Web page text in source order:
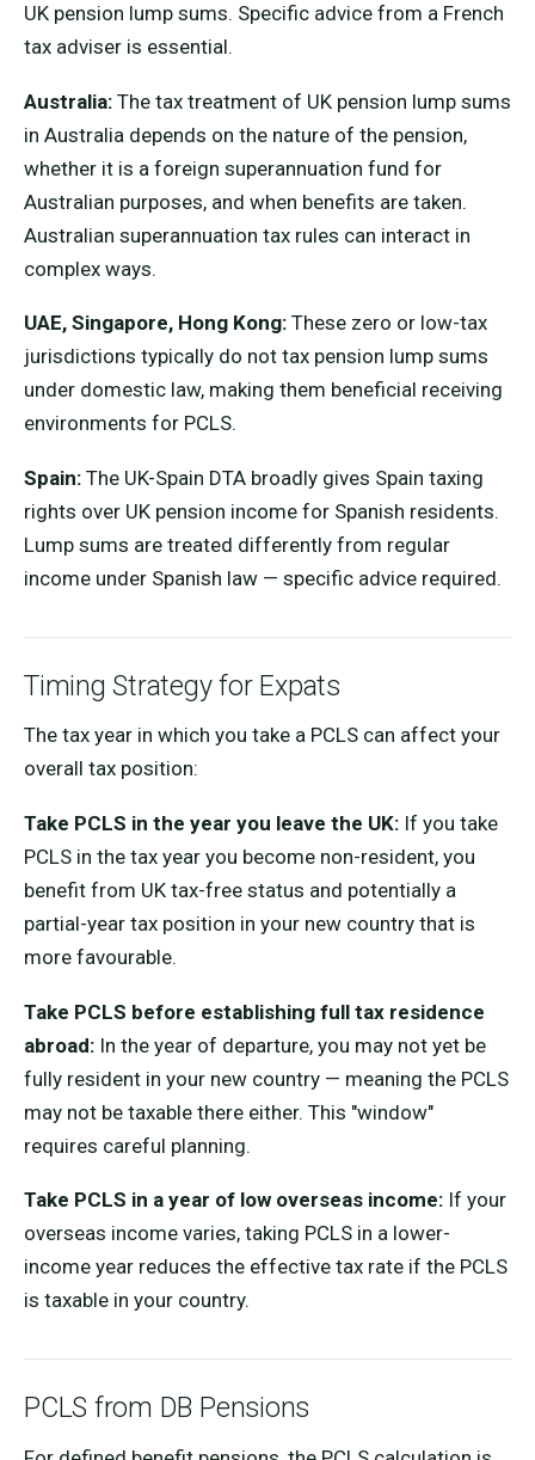
UK pension lump sums. Specific advice from a French
tax adviser is essential.
Australia: The tax treatment of UK pension lump sums
in Australia depends on the nature of the pension,
whether it is a foreign superannuation fund for
Australian purposes, and when benefits are taken.
Australian superannuation tax rules can interact in
complex ways.
UAE, Singapore, Hong Kong: These zero or low-tax
jurisdictions typically do not tax pension lump sums
under domestic law, making them beneficial receiving
environments for PCLS.
Spain: The UK-Spain DTA broadly gives Spain taxing
rights over UK pension income for Spanish residents.
Lump sums are treated differently from regular
income under Spanish law — specific advice required.
Timing Strategy for Expats
The tax year in which you take a PCLS can affect your
overall tax position:
Take PCLS in the year you leave the UK: If you take
PCLS in the tax year you become non-resident, you
benefit from UK tax-free status and potentially a
partial-year tax position in your new country that is
more favourable.
Take PCLS before establishing full tax residence
abroad: In the year of departure, you may not yet be
fully resident in your new country — meaning the PCLS
may not be taxable there either. This "window"
requires careful planning.
Take PCLS in a year of low overseas income: If your
overseas income varies, taking PCLS in a lower-
income year reduces the effective tax rate if the PCLS
is taxable in your country.
PCLS from DB Pensions